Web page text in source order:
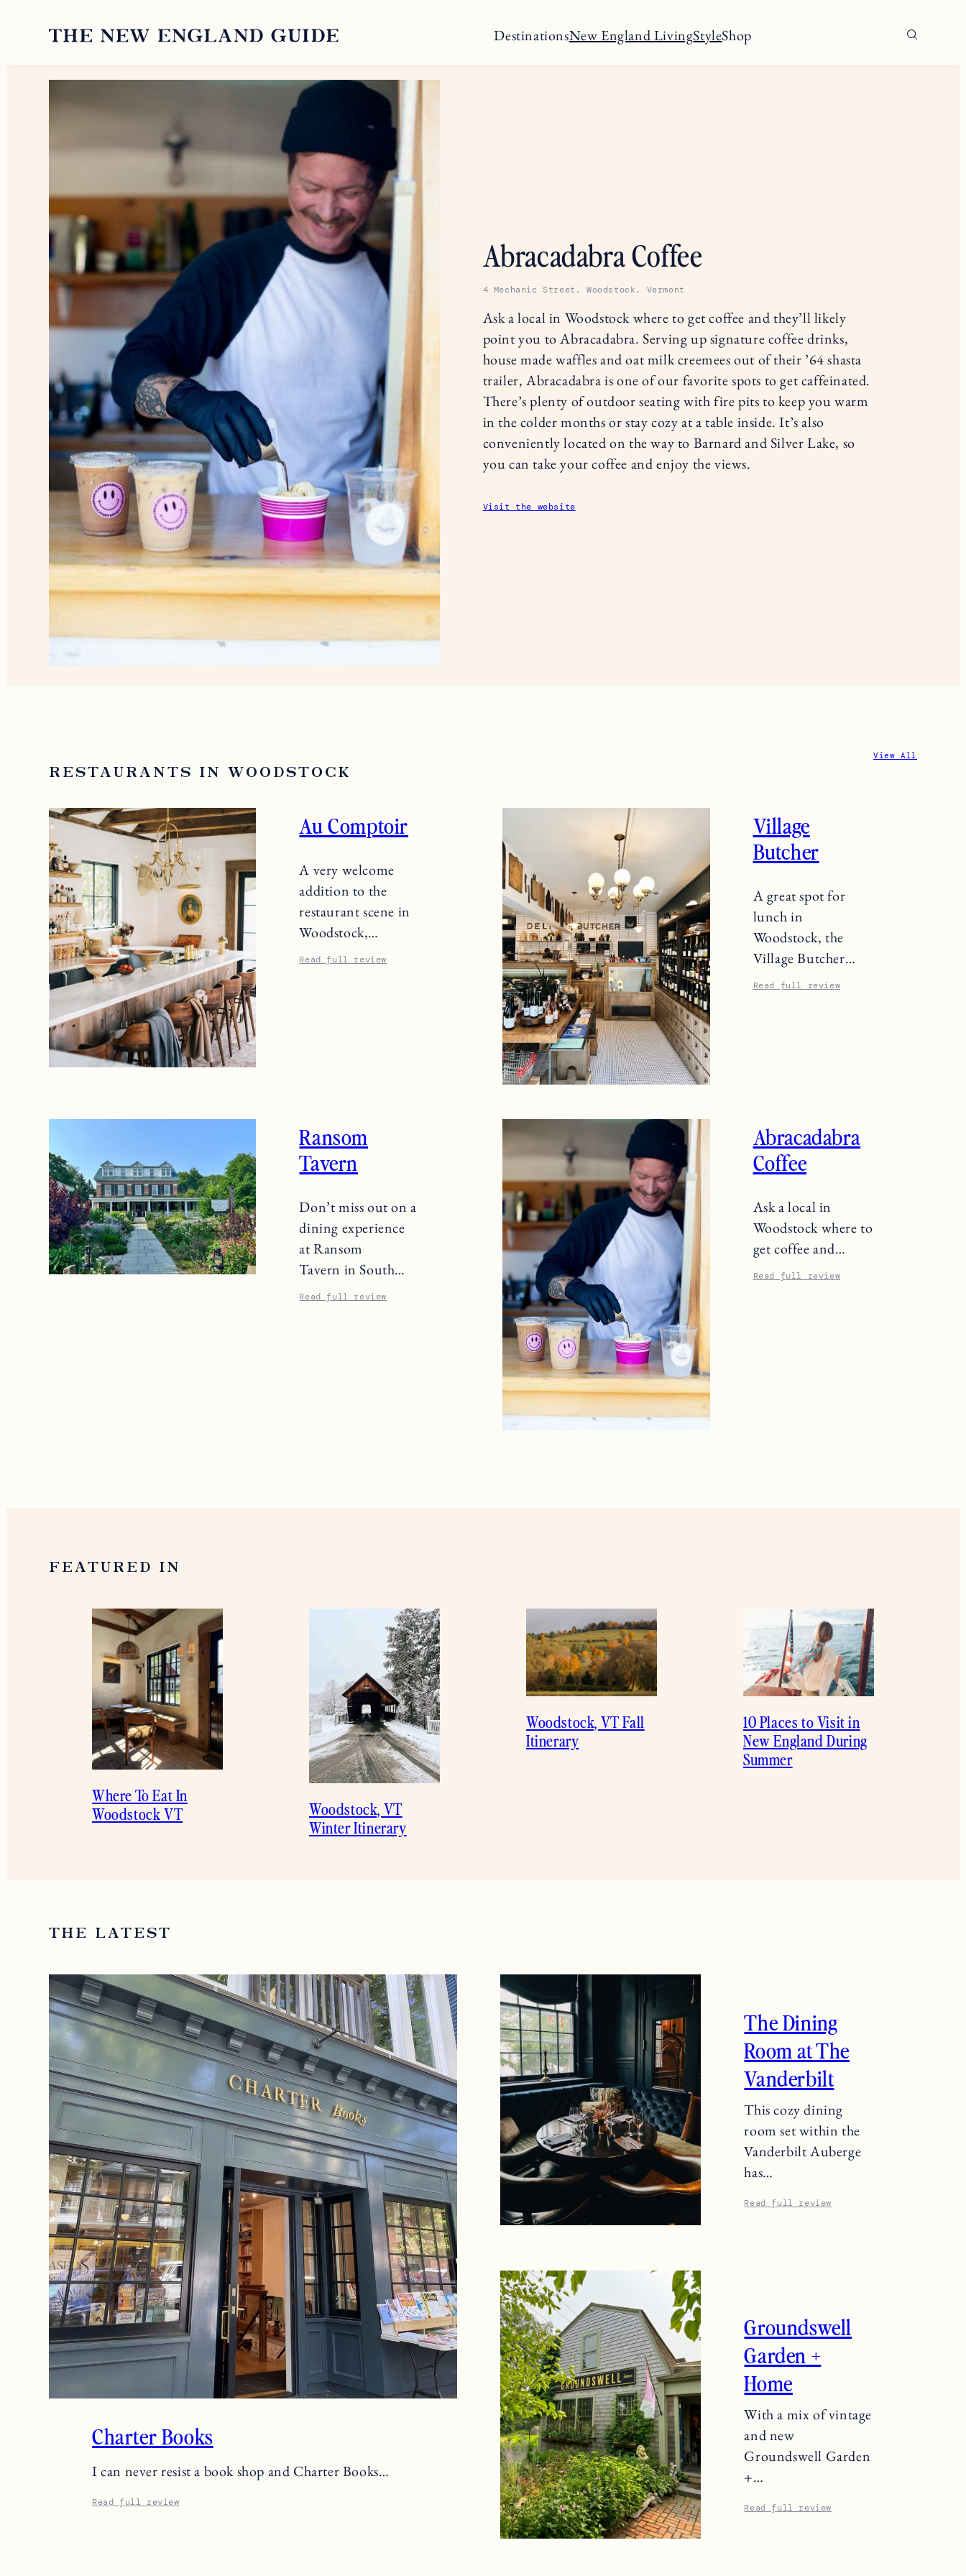
DestinationsNew England LivingStyleShop
Abracadabra Coffee
4 Mechanic Street, Woodstock, Vermont
Ask a local in Woodstock where to get coffee and they’ll likely
point you to Abracadabra. Serving up signature coffee drinks,
house made waffles and oat milk creemees out of their ’64 shasta
trailer, Abracadabra is one of our favorite spots to get caffeinated.
There’s plenty of outdoor seating with fire pits to keep you warm
in the colder months or stay cozy at a table inside. It’s also
conveniently located on the way to Barnard and Silver Lake, so
you can take your coffee and enjoy the views.
Visit the website
RESTAURANTS IN WOODSTOCK
View All
Au Comptoir
A very welcome
addition to the
restaurant scene in
Woodstock,…
Read full review
Village
Butcher
A great spot for
lunch in
Woodstock, the
Village Butcher…
Read full review
Ransom
Tavern
Don’t miss out on a
dining experience
at Ransom
Tavern in South…
Read full review
Abracadabra
Coffee
Ask a local in
Woodstock where to
get coffee and…
Read full review
FEATURED IN
Where To Eat In
Woodstock VT
Woodstock, VT
Winter Itinerary
Woodstock, VT Fall
Itinerary
10 Places to Visit in
New England During
Summer
THE LATEST
Charter Books
I can never resist a book shop and Charter Books…
Read full review
The Dining
Room at The
Vanderbilt
This cozy dining
room set within the
Vanderbilt Auberge
has…
Read full review
Groundswell
Garden +
Home
With a mix of vintage
and new
Groundswell Garden
+…
Read full review